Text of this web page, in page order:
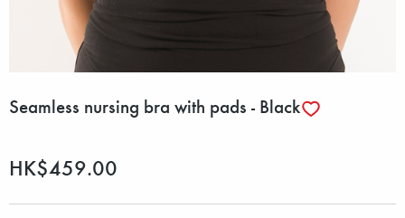
Seamless nursing bra with pads - Black
HK$459.00